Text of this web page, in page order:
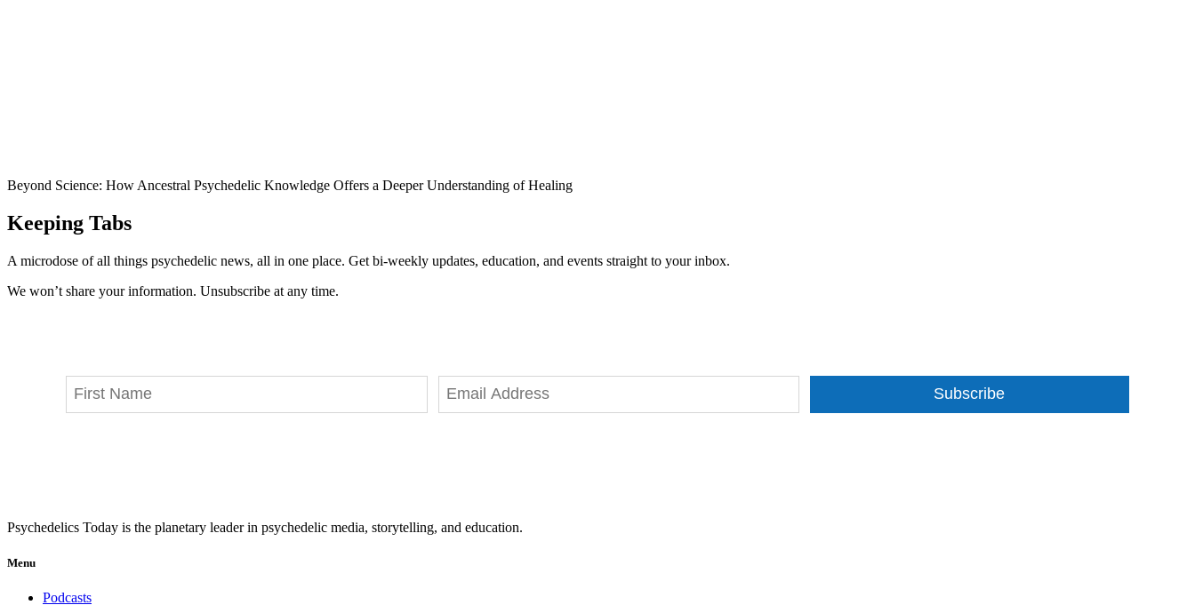
Beyond Science: How Ancestral Psychedelic Knowledge Offers a Deeper Understanding of Healing
Keeping Tabs
A microdose of all things psychedelic news, all in one place. Get bi-weekly updates, education, and events straight to your inbox.
We won’t share your information. Unsubscribe at any time.
Subscribe
Psychedelics Today is the planetary leader in psychedelic media, storytelling, and education.
Menu
Podcasts